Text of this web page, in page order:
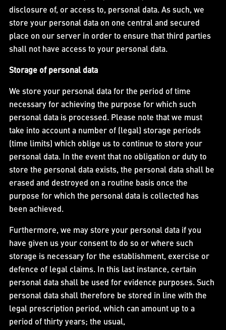
disclosure of, or access to, personal data. As such, we
store your personal data on one central and secured
place on our server in order to ensure that third parties
shall not have access to your personal data.
Storage of personal data
We store your personal data for the period of time
necessary for achieving the purpose for which such
personal data is processed. Please note that we must
take into account a number of (legal) storage periods
(time limits) which oblige us to continue to store your
personal data. In the event that no obligation or duty to
store the personal data exists, the personal data shall be
erased and destroyed on a routine basis once the
purpose for which the personal data is collected has
been achieved.
Furthermore, we may store your personal data if you
have given us your consent to do so or where such
storage is necessary for the establishment, exercise or
defence of legal claims. In this last instance, certain
personal data shall be used for evidence purposes. Such
personal data shall therefore be stored in line with the
legal prescription period, which can amount up to a
period of thirty years; the usual,